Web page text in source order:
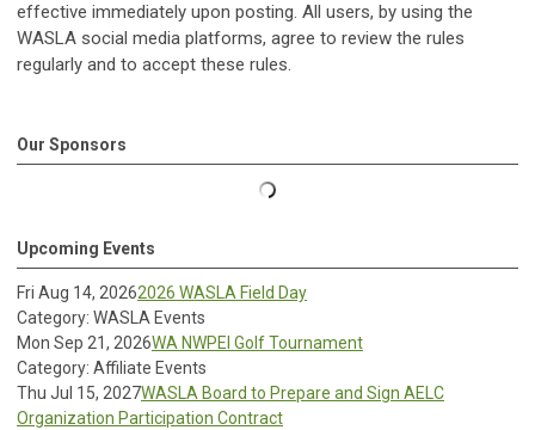
effective immediately upon posting. All users, by using the
WASLA social media platforms, agree to review the rules
regularly and to accept these rules.
Our Sponsors
Upcoming Events
Fri Aug 14, 20262026 WASLA Field Day
Category: WASLA Events
Mon Sep 21, 2026WA NWPEI Golf Tournament
Category: Affiliate Events
Thu Jul 15, 2027WASLA Board to Prepare and Sign AELC
Organization Participation Contract